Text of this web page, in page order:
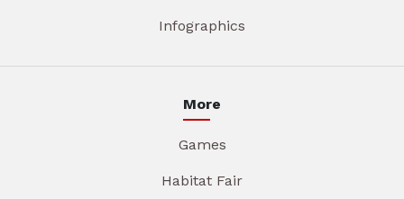
Infographics
More
Games
Habitat Fair